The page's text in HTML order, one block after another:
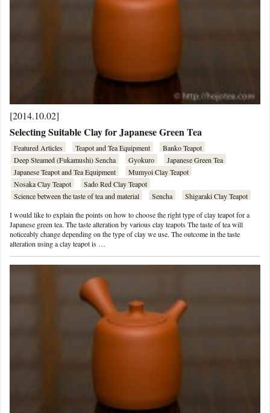
[2014.10.02]
Selecting Suitable Clay for Japanese Green Tea
Featured Articles Teapot and Tea Equipment
Banko Teapot
Deep Steamed (Fukamushi) Sencha
Gyokuro
Japanese Green Tea
Japanese Teapot and Tea Equipment
Mumyoi Clay Teapot
Nosaka Clay Teapot
Sado Red Clay Teapot
Science between the taste of tea and material
Sencha
Shigaraki Clay Teapot
I would like to explain the points on how to choose the right type of clay teapot for a
Japanese green tea. The taste alteration by various clay teapots The taste of tea will
noticeably change depending on the type of clay we use. The outcome in the taste
alteration using a clay teapot is …